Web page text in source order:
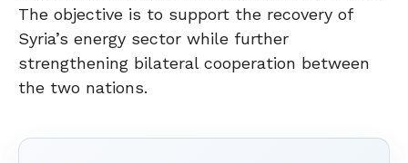
The objective is to support the recovery of
Syria’s energy sector while further
strengthening bilateral cooperation between
the two nations.